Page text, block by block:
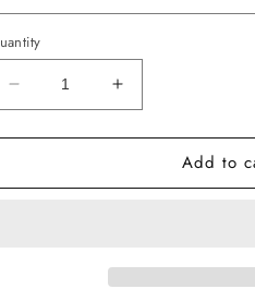
Decrease
quantity
for
Skates
Increase
quantity
for
Rooftop
Skates
Add to